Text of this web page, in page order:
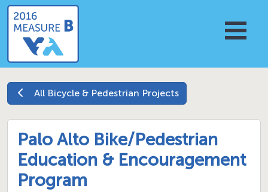
All Bicycle & Pedestrian Projects
Palo Alto Bike/Pedestrian
Education & Encouragement
Program